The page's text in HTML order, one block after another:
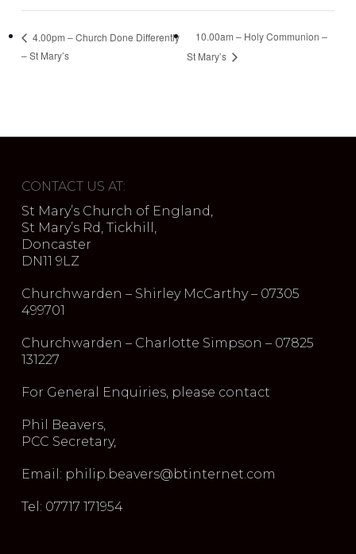
4.00pm – Church Done Differently
– St Mary’s
10.00am – Holy Communion –
St Mary’s
CONTACT US AT:
St Mary’s Church of England,
St Mary’s Rd, Tickhill,
Doncaster
DN11 9LZ
Churchwarden – Shirley McCarthy – 07305
499701
Churchwarden – Charlotte Simpson – 07825
131227
For General Enquiries, please contact
Phil Beavers,
PCC Secretary,
Email: philip.beavers@btinternet.com
Tel: 07717 171954